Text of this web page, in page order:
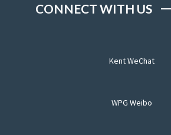
CONNECT WITH US
Kent WeChat
WPG Weibo